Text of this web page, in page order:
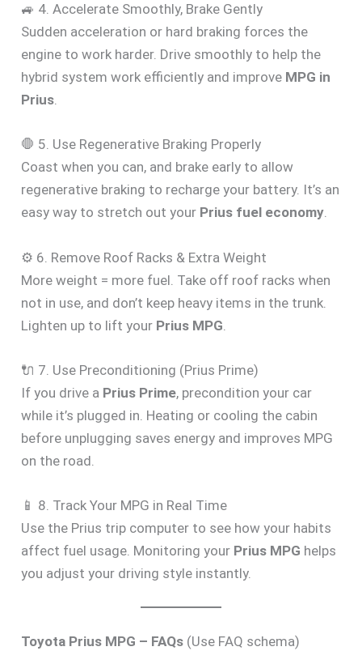
🚙 4. Accelerate Smoothly, Brake Gently
Sudden acceleration or hard braking forces the
engine to work harder. Drive smoothly to help the
hybrid system work efficiently and improve MPG in
Prius.
🛑 5. Use Regenerative Braking Properly
Coast when you can, and brake early to allow
regenerative braking to recharge your battery. It’s an
easy way to stretch out your Prius fuel economy.
⚙️ 6. Remove Roof Racks & Extra Weight
More weight = more fuel. Take off roof racks when
not in use, and don’t keep heavy items in the trunk.
Lighten up to lift your Prius MPG
🔌 7. Use Preconditioning (Prius Prime)
If you drive a Prius Prime, precondition your car
while it’s plugged in. Heating or cooling the cabin
before unplugging saves energy and improves MPG
on the road.
📱 8. Track Your MPG in Real Time
Use the Prius trip computer to see how your habits
affect fuel usage. Monitoring your Prius MPG helps
you adjust your driving style instantly.
Toyota Prius MPG – FAQs (Use FAQ schema)